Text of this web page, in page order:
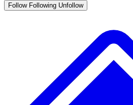
Follow Following Unfollow